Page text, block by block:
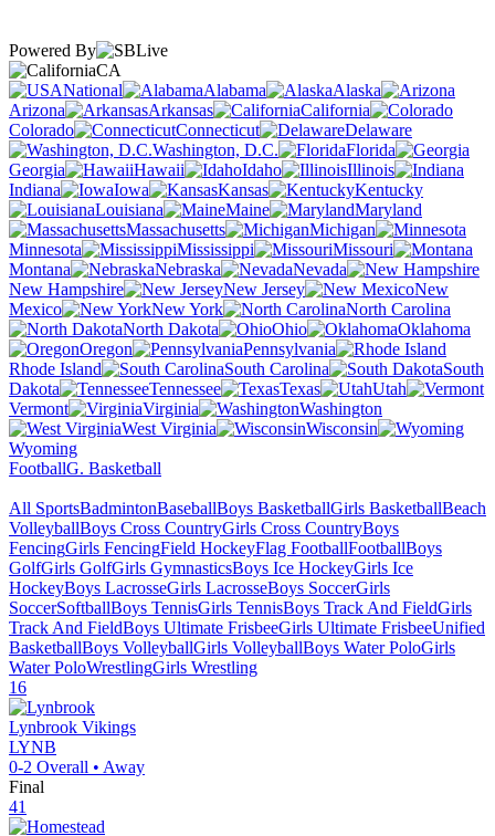
Powered By
CA
National
Alabama
Alaska
Arizona
Arkansas
California
Colorado
Connecticut
Delaware
Washington, D.C.
Florida
Georgia
Hawaii Idaho
Illinois
Indiana
Iowa Kansas
Kentucky
Louisiana
Maine
Maryland
Massachusetts
Michigan
Minnesota
Mississippi
Missouri
Montana
Nebraska
Nevada
New Hampshire
New Jersey
New
Mexico
New York
North Carolina
North Dakota
Ohio
Oklahoma
Oregon
Pennsylvania
Rhode Island
South Carolina
South
Dakota
Tennessee Texas
Utah
Vermont
Virginia
Washington
West Virginia
Wisconsin
Wyoming
FootballG. Basketball
All SportsBadmintonBaseballBoys BasketballGirls BasketballBeach
VolleyballBoys Cross CountryGirls Cross CountryBoys
FencingGirls FencingField HockeyFlag FootballFootballBoys
GolfGirls GolfGirls GymnasticsBoys Ice HockeyGirls Ice
HockeyBoys LacrosseGirls LacrosseBoys SoccerGirls
SoccerSoftballBoys TennisGirls TennisBoys Track And FieldGirls
Track And FieldBoys Ultimate FrisbeeGirls Ultimate FrisbeeUnified
BasketballBoys VolleyballGirls VolleyballBoys Water PoloGirls
Water PoloWrestlingGirls Wrestling
16
Lynbrook Vikings
LYNB
0-2 Overall • Away
Final
41